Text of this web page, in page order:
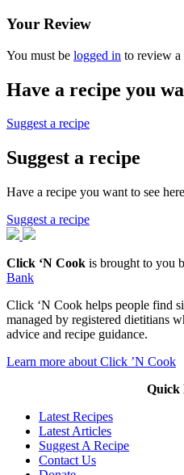
Your Review
You must be logged in to review a
Have a recipe you
Suggest a recipe
Suggest a recipe
Have a recipe you want to see
Suggest a recipe
Click ‘N Cook is brought to you
Bank
Click ‘N Cook helps people find
managed by registered dietitians
advice and recipe guidance.
Learn more about Click ’N Cook
Quick
Latest Recipes
Latest Articles
Suggest A Recipe
Contact Us